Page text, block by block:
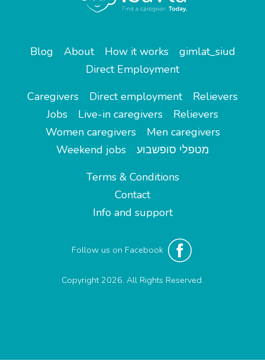
Blog About How it works
gimlat_siud
Direct Employment
Caregivers
Direct employment
Relievers
Jobs
Live-in caregivers
Relievers
Women caregivers
Men caregivers
Weekend jobs
מטפלי סופשבוע
Terms & Conditions
Contact
Info and support
Follow us on Facebook
Copyright 2026. All Rights Reserved.